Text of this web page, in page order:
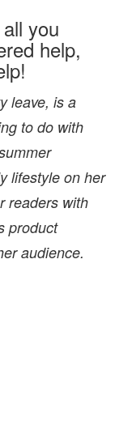
you
help,
leave, is a
to do with
lifestyle on her
readers with
product
audience.